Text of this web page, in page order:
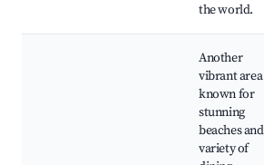
the world.
Another
vibrant area
known for
stunning
beaches
variety of